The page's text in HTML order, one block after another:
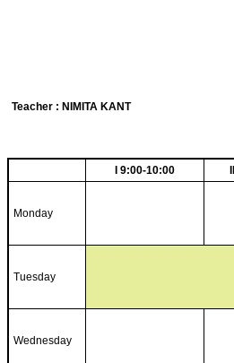
Teacher : NIMITA KANT
I 9:00-10:00
Monday
Tuesday
Wednesday